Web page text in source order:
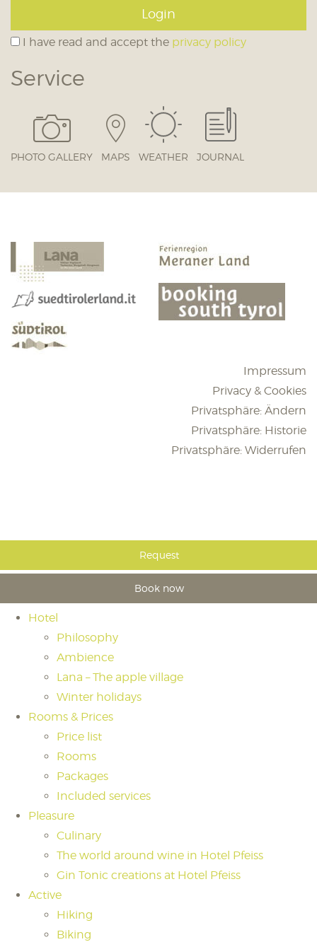
Login
I have read and accept the privacy policy
Service
PHOTO GALLERY MAPS WEATHER JOURNAL
Impressum
Privacy & Cookies
Privatsphäre: Ändern
Privatsphäre: Historie
Privatsphäre: Widerrufen
Request
Book now
Hotel
Philosophy
Ambience
Lana – The apple village
Winter holidays
Rooms & Prices
Price list
Rooms
Packages
Included services
Pleasure
Culinary
The world around wine in Hotel Pfeiss
Gin Tonic creations at Hotel Pfeiss
Active
Hiking
Biking